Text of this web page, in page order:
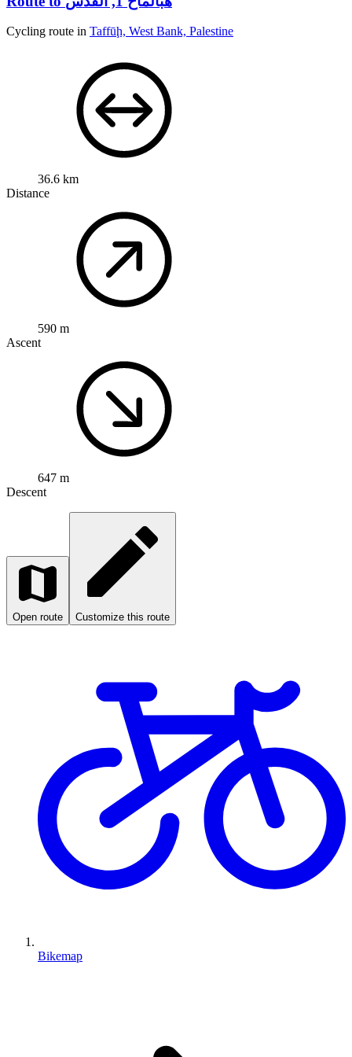
Cycling route in Taffūḩ, West Bank, Palestine
36.6 km
Distance
590 m
Ascent
647 m
Descent
Open route Customize this route
Bikemap